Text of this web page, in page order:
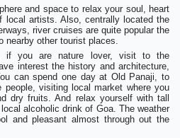
and space to relax your soul, heart
local artists. Also, centrally located the
river cruises are quite popular the
other tourist places.
if you are nature lover, visit to the
interest the history and architecture,
can spend one day at Old Panaji, to
visiting local market where you
dry fruits. And relax yourself with tall
alcoholic drink of Goa. The weather
and pleasant almost through out the